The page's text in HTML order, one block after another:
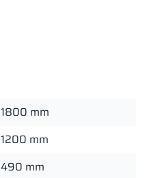
1800 mm
1200 mm
490 mm